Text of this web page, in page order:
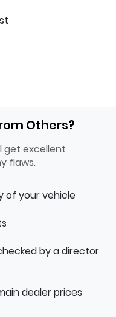
Others?
get excellent
flaws.
of your vehicle
by a director
dealer prices